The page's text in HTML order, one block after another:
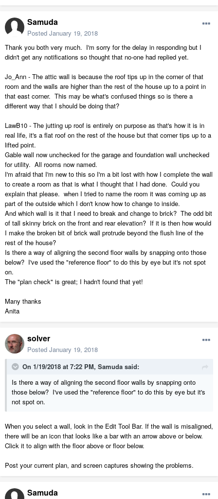
Samuda
Posted January 19, 2018
Thank you both very much. I'm sorry for the delay in responding but I
didn't get any notifications so thought that no-one had replied yet.
Jo_Ann - The attic wall is because the roof tips up in the corner of that
room and the walls are higher than the rest of the house up to a point in
that east corner. This may be what's confused things so is there a
different way that I should be doing that?
LawB10 - The jutting up roof is entirely on purpose as that's how it is in
real life, it's a flat roof on the rest of the house but that corner tips up to a
lifted point.
Gable wall now unchecked for the garage and foundation wall unchecked
for utility. All rooms now named.
I'm afraid that I'm new to this so I'm a bit lost with how I complete the wall
to create a room as that is what I thought that I had done. Could you
explain that please. when I tried to name the room it was coming up as
part of the outside which I don't know how to change to inside.
And which wall is it that I need to break and change to brick? The odd bit
of tall skinny brick on the front and rear elevation? If it is then how would
I make the broken bit of brick wall protrude beyond the flush line of the
rest of the house?
Is there a way of aligning the second floor walls by snapping onto those
below? I've used the "reference floor" to do this by eye but it's not spot
on.
The "plan check" is great; I hadn't found that yet!
Many thanks
Anita
solver
Posted January 19, 2018
On 1/19/2018 at 7:22 PM, Samuda said:
Is there a way of aligning the second floor walls by snapping onto
those below? I've used the "reference floor" to do this by eye but it's
not spot on.
When you select a wall, look in the Edit Tool Bar. If the wall is misaligned,
there will be an icon that looks like a bar with an arrow above or below.
Click it to align with the floor above or floor below.
Post your current plan, and screen captures showing the problems.
Samuda